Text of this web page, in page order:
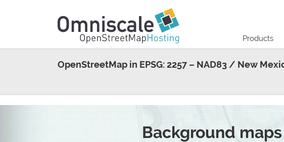
Products
OpenStreetMap in EPSG: 2257 – NAD83 / New
Background